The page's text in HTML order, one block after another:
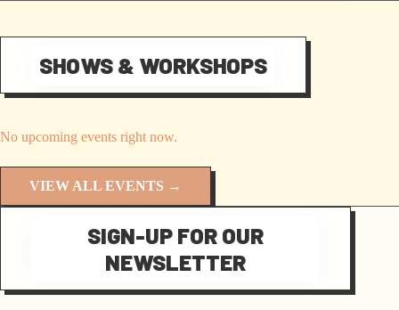
SHOWS & WORKSHOPS
No upcoming events right now.
VIEW ALL EVENTS →
SIGN-UP FOR OUR
NEWSLETTER